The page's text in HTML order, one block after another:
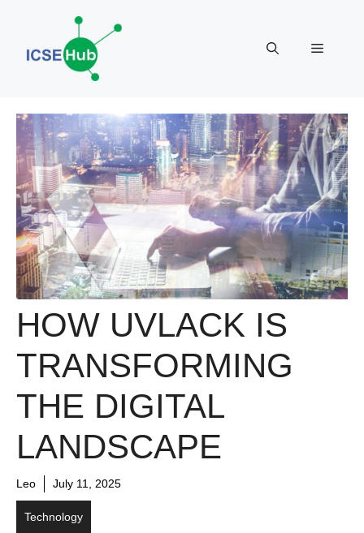
content
Menu
HOW UVLACK IS
TRANSFORMING
THE DIGITAL
LANDSCAPE
Leo July 11, 2025
Technology